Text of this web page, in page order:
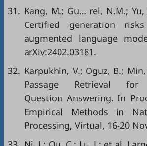
31. Kang, M.; Gu… rel, N.M.;
Certified generation
augmented language
arXiv:2402.03181.
32. Karpukhin, V.; Oguz, B.;
Passage Retrieval for
Question Answering. In
Empirical Methods in
Processing, Virtual, 16-20